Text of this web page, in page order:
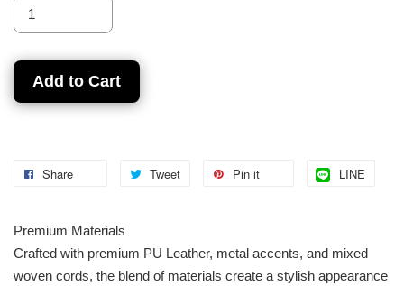
Add to Cart
Share Tweet Pin it LINE
Premium Materials
Crafted with premium PU Leather, metal accents, and mixed
woven cords, the blend of materials create a stylish appearance